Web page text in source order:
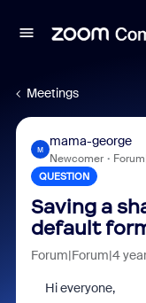
Meetings
M
mama-george
Newcomer
QUESTION
Saving a
default
Forum|Forum|4
Hi everyone,